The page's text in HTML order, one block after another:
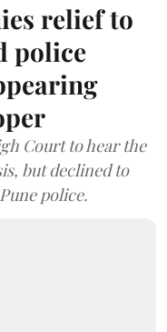
relief to
police
Court to hear the
but declined to
police.